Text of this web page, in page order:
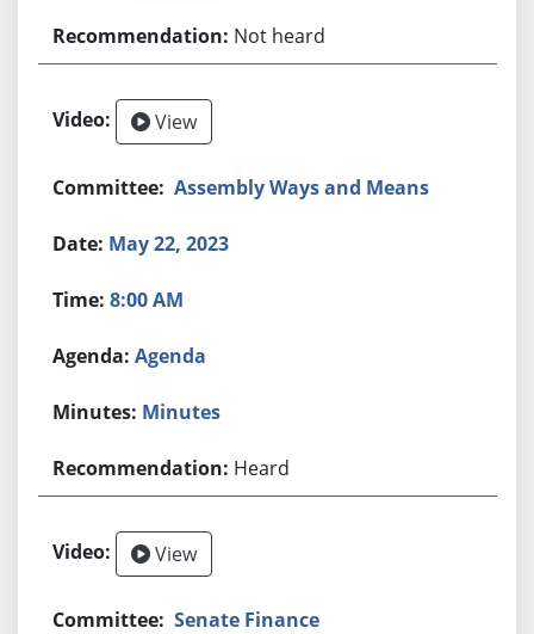
Not heard
View
Assembly Ways and Means
May 22, 2023
8:00 AM
Agenda
Minutes
Heard
View
Senate Finance